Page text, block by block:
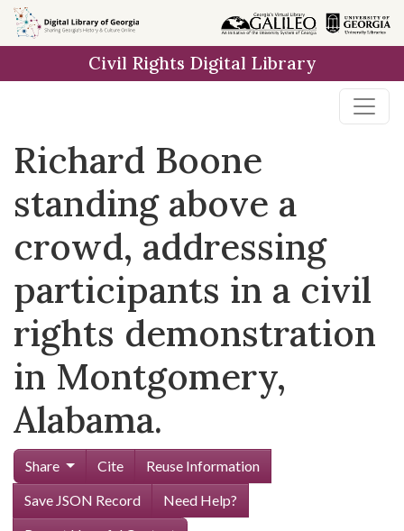
Skip to
main
Civil Rights Digital Library
Richard Boone
standing above a
crowd, addressing
participants in a civil
rights demonstration
in Montgomery,
Alabama.
Share Cite
Reuse Information
Save JSON Record
Need Help?